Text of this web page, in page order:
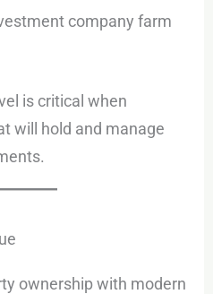
company farm
is critical when
will hold and manage
ownership with modern